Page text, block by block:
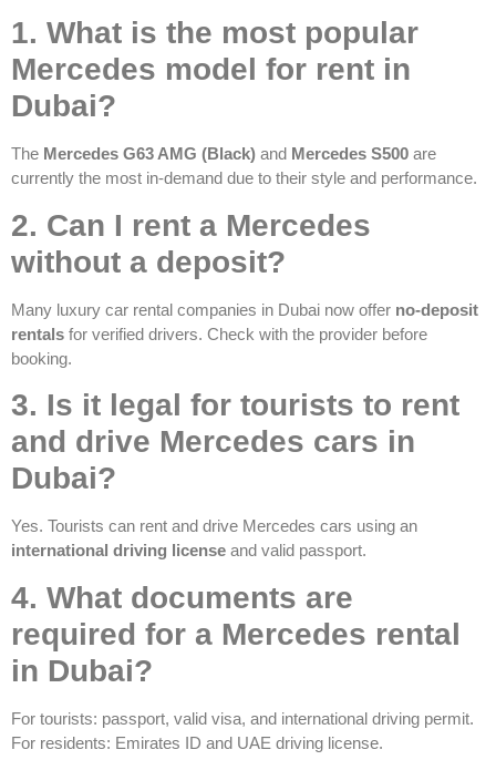
1. What is the most popular
Mercedes model for rent in
Dubai?
The Mercedes G63 AMG (Black) and Mercedes S500 are
currently the most in-demand due to their style and performance.
2. Can I rent a Mercedes
without a deposit?
Many luxury car rental companies in Dubai now offer no-deposit
rentals for verified drivers. Check with the provider before
booking.
3. Is it legal for tourists to rent
and drive Mercedes cars in
Dubai?
Yes. Tourists can rent and drive Mercedes cars using an
international driving license and valid passport.
4. What documents are
required for a Mercedes rental
in Dubai?
For tourists: passport, valid visa, and international driving permit.
For residents: Emirates ID and UAE driving license.